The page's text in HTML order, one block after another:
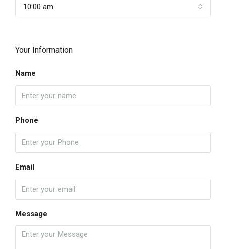
10:00 am
Your Information
Name
Phone
Email
Message